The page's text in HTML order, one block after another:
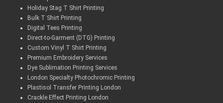
Holiday Stag T Shirt Printing
Bulk T Shirt Printing
Digital Tees Printing
Direct-to-Garment (DTG) Printing
Custom Vinyl T Shirt Printing
Premium Embroidery Services
Dye Sublimation Printing Services
London Specialty Photochromic Printing
Plastisol Transfer Printing London
Crackle Effect Printing London